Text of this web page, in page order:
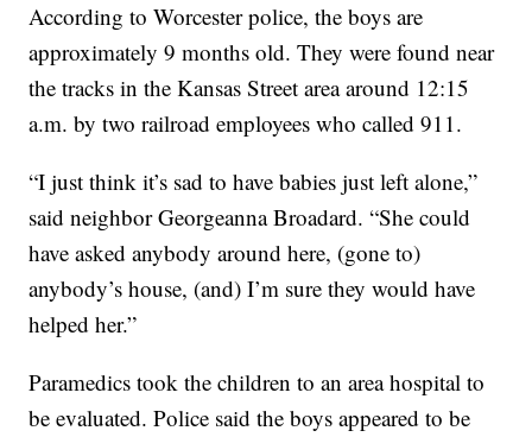
According to Worcester police, the boys are
approximately 9 months old. They were found near
the tracks in the Kansas Street area around 12:15
a.m. by two railroad employees who called 911.
“I just think it’s sad to have babies just left alone,”
said neighbor Georgeanna Broadard. “She could
have asked anybody around here, (gone to)
anybody’s house, (and) I’m sure they would have
helped her.”
Paramedics took the children to an area hospital to
be evaluated. Police said the boys appeared to be